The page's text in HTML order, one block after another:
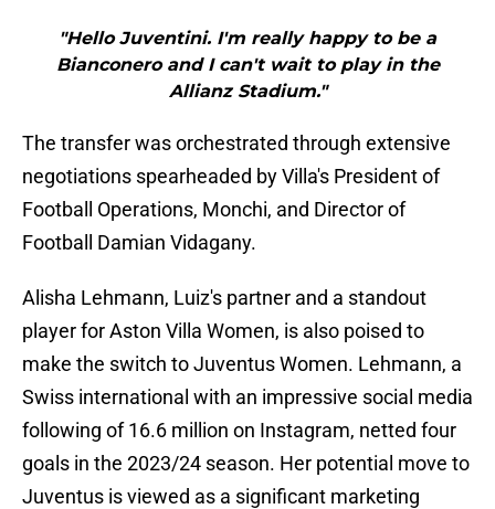
"Hello Juventini. I'm really happy to be a
Bianconero and I can't wait to play in the
Allianz Stadium."
The transfer was orchestrated through extensive
negotiations spearheaded by Villa's President of
Football Operations, Monchi, and Director of
Football Damian Vidagany.
Alisha Lehmann, Luiz's partner and a standout
player for Aston Villa Women, is also poised to
make the switch to Juventus Women. Lehmann, a
Swiss international with an impressive social media
following of 16.6 million on Instagram, netted four
goals in the 2023/24 season. Her potential move to
Juventus is viewed as a significant marketing